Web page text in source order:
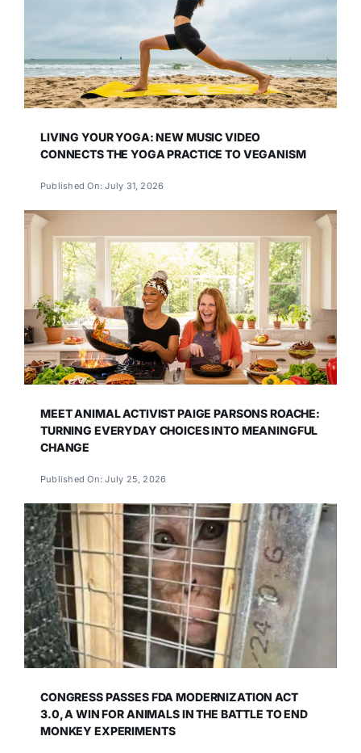
LIVING YOUR YOGA: NEW MUSIC VIDEO
CONNECTS THE YOGA PRACTICE TO VEGANISM
Published On: July 31, 2026
MEET ANIMAL ACTIVIST PAIGE PARSONS ROACHE:
TURNING EVERYDAY CHOICES INTO MEANINGFUL
CHANGE
Published On: July 25, 2026
CONGRESS PASSES FDA MODERNIZATION ACT
3.0, A WIN FOR ANIMALS IN THE BATTLE TO END
MONKEY EXPERIMENTS